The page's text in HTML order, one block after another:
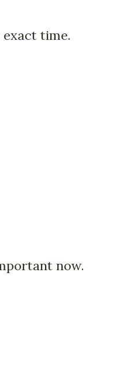
time.
now.